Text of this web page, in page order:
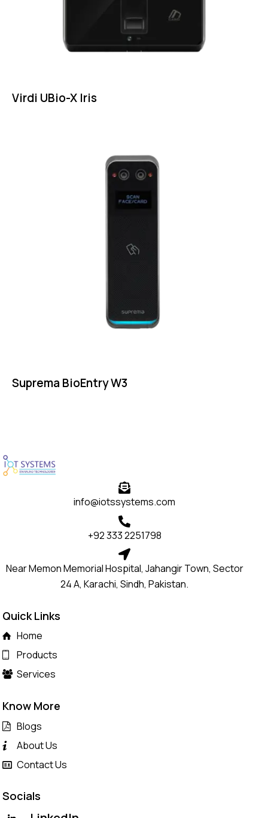
Virdi UBio-X Iris
Suprema BioEntry W3
info@iotssystems.com
+92 333 2251798
Near Memon Memorial Hospital, Jahangir Town, Sector
24 A, Karachi, Sindh, Pakistan.
Quick Links
Home
Products
Services
Know More
Blogs
About Us
Contact Us
Socials